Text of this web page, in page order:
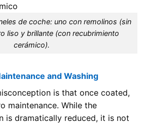
de coche: uno con remolinos (sin
liso y brillante (con recubrimiento
cerámico).
and Washing
is that once coated,
maintenance. While the
is dramatically reduced, it is not